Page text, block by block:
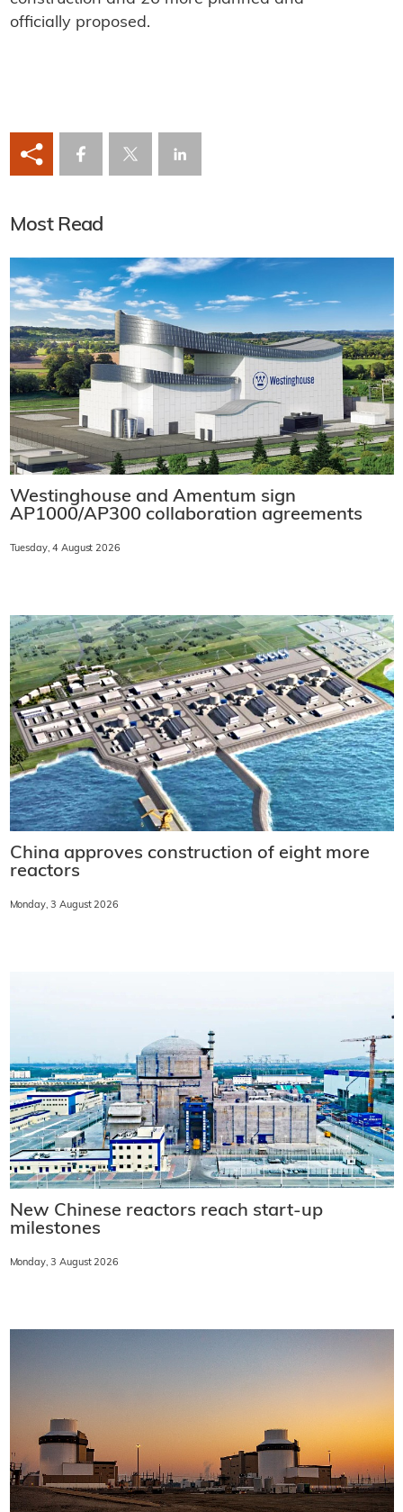
officially proposed.
Most Read
Westinghouse and Amentum sign
AP1000/AP300 collaboration agreements
Tuesday, 4 August 2026
China approves construction of eight more
reactors
Monday, 3 August 2026
New Chinese reactors reach start-up
milestones
Monday, 3 August 2026